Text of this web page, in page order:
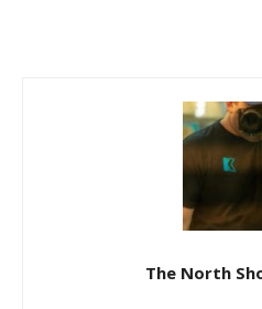
The North